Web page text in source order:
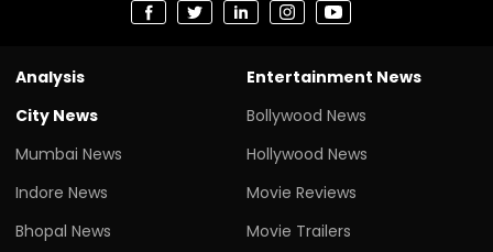
Analysis
City News
Mumbai News
Indore News
Bhopal News
Entertainment News
Bollywood News
Hollywood News
Movie Reviews
Movie Trailers